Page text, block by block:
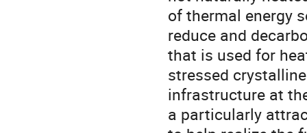
of thermal energy
reduce and
that is used for
stressed
infrastructure at
a particularly